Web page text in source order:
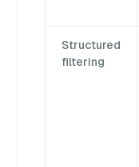
Structured
filtering